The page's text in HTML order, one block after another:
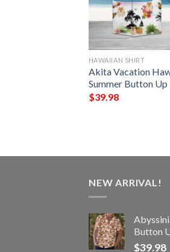
HAWAIIAN SHIRT
Akita Vacation
Summer Button Up
$39.98
NEW ARRIVAL!
Button
$39.98